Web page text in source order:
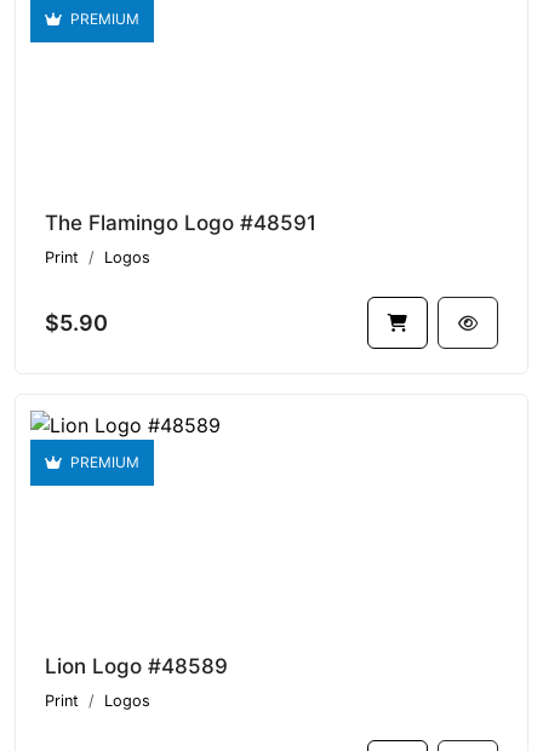
PREMIUM
The Flamingo Logo #48591
Print Logos
$5.90
PREMIUM
Lion Logo #48589
Print Logos